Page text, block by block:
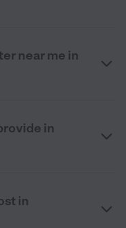
near me in
in
in